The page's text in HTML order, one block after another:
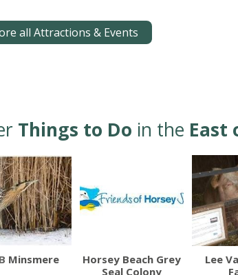
all Attractions & Events
Things to Do in the East
Minsmere
Horsey Beach Grey
Seal Colony
Lee